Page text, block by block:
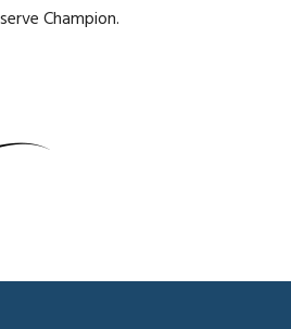
Champion.